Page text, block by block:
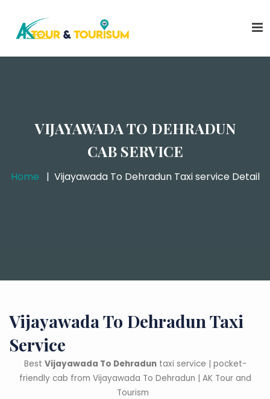
VIJAYAWADA TO DEHRADUN
CAB SERVICE
Home Vijayawada To Dehradun Taxi service Detail
Vijayawada To Dehradun Taxi
Service
Best Vijayawada To Dehraduntaxi service | pocket-
friendly cab from Vijayawada To Dehradun | AK Tour and
Tourism